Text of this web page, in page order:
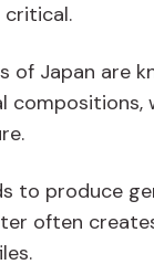
critical.
of Japan are
compositions,
to produce
often